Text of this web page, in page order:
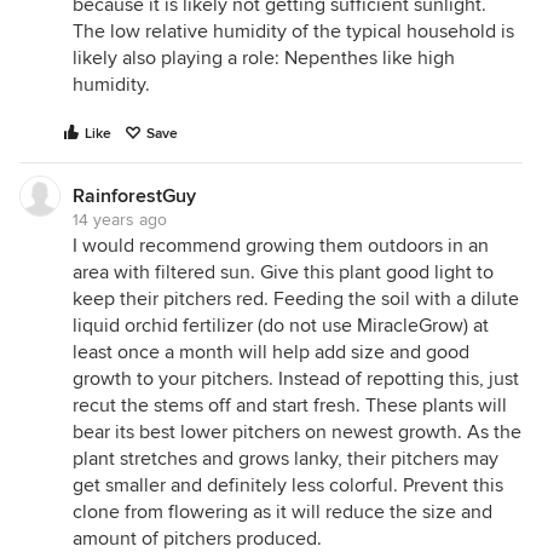
because it is likely not getting sufficient sunlight.
The low relative humidity of the typical household is
likely also playing a role: Nepenthes like high
humidity.
Like Save
RainforestGuy
14 years ago
I would recommend growing them outdoors in an
area with filtered sun. Give this plant good light to
keep their pitchers red. Feeding the soil with a dilute
liquid orchid fertilizer (do not use MiracleGrow) at
least once a month will help add size and good
growth to your pitchers. Instead of repotting this, just
recut the stems off and start fresh. These plants will
bear its best lower pitchers on newest growth. As the
plant stretches and grows lanky, their pitchers may
get smaller and definitely less colorful. Prevent this
clone from flowering as it will reduce the size and
amount of pitchers produced.